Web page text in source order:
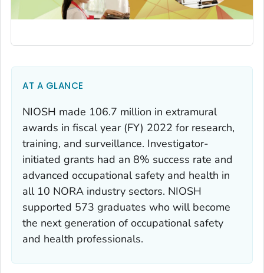
AT A GLANCE
NIOSH made 106.7 million in extramural
awards in fiscal year (FY) 2022 for research,
training, and surveillance. Investigator-
initiated grants had an 8% success rate and
advanced occupational safety and health in
all 10 NORA industry sectors. NIOSH
supported 573 graduates who will become
the next generation of occupational safety
and health professionals.